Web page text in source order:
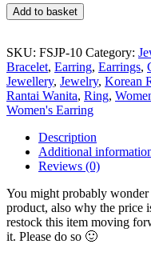
Jewelry
Promo
FSJP-
10
quantity
Add to basket
SKU: FSJP-10 Category:
Bracelet, Earring, Earrings,
Jewellery, Jewelry, Korean
Rantai Wanita, Ring,
Women's Earring
Description
Additional
Reviews (0)
You might probably
product, also why the price
restock this item moving
it. Please do so 🙂